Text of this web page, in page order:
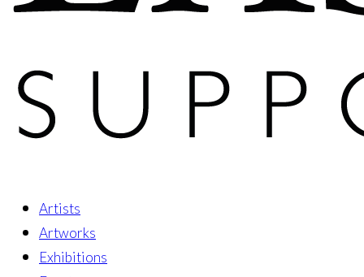
Artists
Artworks
Exhibitions